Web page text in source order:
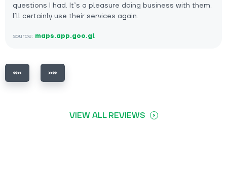
questions I had. It’s a pleasure doing business with them.
I’ll certainly use their services again.
source: maps.app.goo.gl
VIEW ALL REVIEWS